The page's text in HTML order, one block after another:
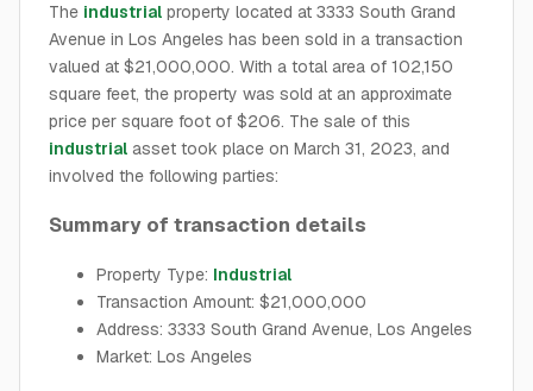
The industrial property located at 3333 South Grand
Avenue in Los Angeles has been sold in a transaction
valued at $21,000,000. With a total area of 102,150
square feet, the property was sold at an approximate
price per square foot of $206. The sale of this
industrial asset took place on March 31, 2023, and
involved the following parties:
Summary of transaction details
Property Type: Industrial
Transaction Amount: $21,000,000
Address: 3333 South Grand Avenue, Los Angeles
Market: Los Angeles